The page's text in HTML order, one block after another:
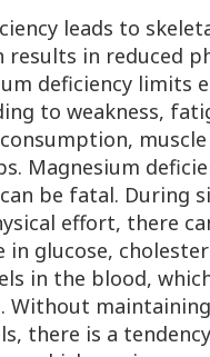
leads to
results in reduced
deficiency limits
to weakness,
Magnesium
be fatal. During
effort, there
in glucose,
in the blood,
Without
there is a